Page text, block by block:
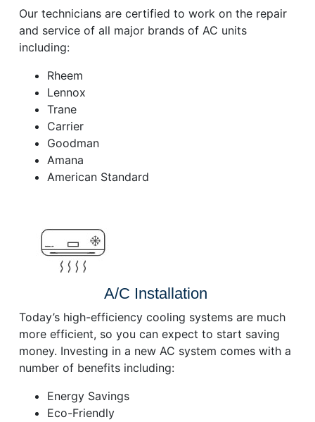
Our technicians are certified to work on the repair
and service of all major brands of AC units
including:
Rheem
Lennox
Trane
Carrier
Goodman
Amana
American Standard
A/C Installation
Today’s high-efficiency cooling systems are much
more efficient, so you can expect to start saving
money. Investing in a new AC system comes with a
number of benefits including:
Energy Savings
Eco-Friendly